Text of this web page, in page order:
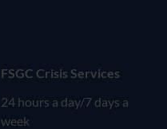
FSGC Crisis Services
24 hours a day/7 days a
week